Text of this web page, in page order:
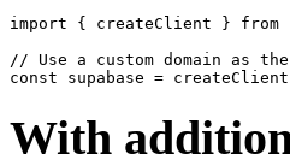
import { createClient } from
// Use a custom domain as the
With